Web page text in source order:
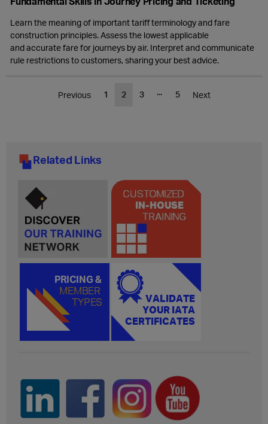
Learn the meaning of important tariff terminology and fare
construction principles. Assess the lowest applicable
and accurate fare for journeys by air. Interpret and communicate
rule restrictions to customers, sharing your best advice.
Previous 1 2 3 ... 5 Next
Related Links